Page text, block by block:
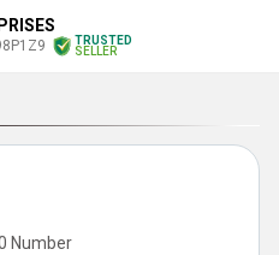
TRUSTED
SELLER
Number